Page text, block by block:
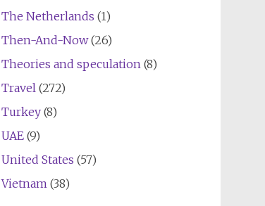
The Netherlands (1)
Then-And-Now(26)
Theories and speculation(8)
Travel(272)
Turkey(8)
UAE(9)
United States (57)
Vietnam(38)